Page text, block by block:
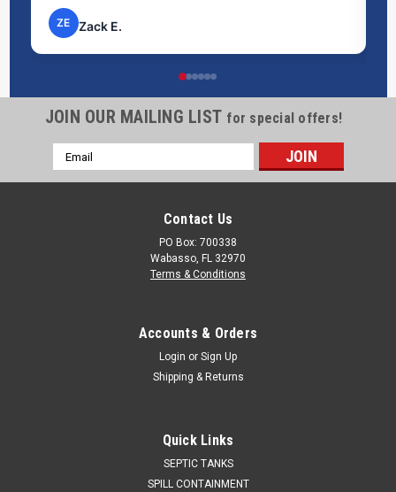
ZE Zack E.
JOIN OUR MAILING LIST for special offers!
Email
Address
Contact Us
PO Box: 700338
Wabasso, FL 32970
Terms & Conditions
Accounts & Orders
Login or Sign Up
Shipping & Returns
Quick Links
SEPTIC TANKS
SPILL CONTAINMENT